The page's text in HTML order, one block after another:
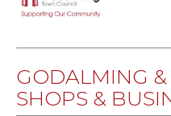
GODALMING
SHOPS &